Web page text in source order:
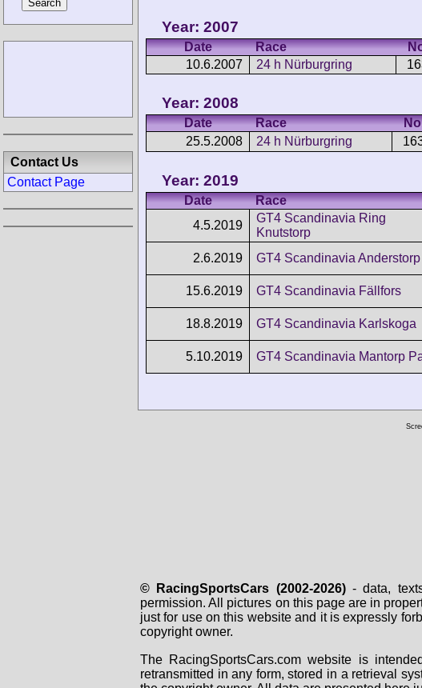
Year: 2007
Date Race
10.6.2007
24 h Nürburgring
Year: 2008
Date Race
25.5.2008
24 h Nürburgring
Year: 2019
Date Race
4.5.2019
GT4 Scandinavia Ring
Knutstorp
2.6.2019 GT4 Scandinavia Anderstorp
15.6.2019 GT4 Scandinavia Fällfors
18.8.2019 GT4 Scandinavia Karlskoga
5.10.2019
GT4 Scandinavia Mantorp
Contact Us
Contact Page
© RacingSportsCars (2002-2026)- data,
permission. All pictures on this page are in
just for use on this website and it is expressly
copyright owner.
The RacingSportsCars.com website is
retransmitted in any form, stored in a retrieval